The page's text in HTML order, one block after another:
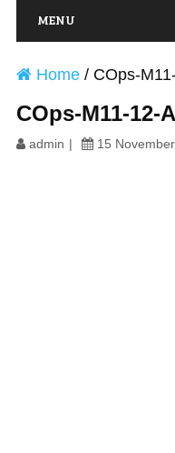
MENU
Home/ COps-
COps-M11-12-
admin 15